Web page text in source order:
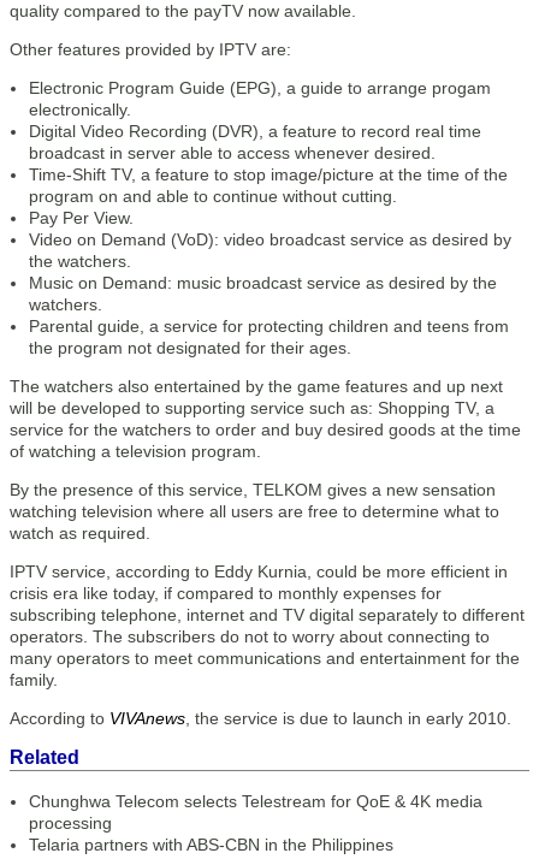
quality compared to the payTV now available.
Other features provided by IPTV are:
Electronic Program Guide (EPG), a guide to arrange progam
electronically.
Digital Video Recording (DVR), a feature to record real time
broadcast in server able to access whenever desired.
Time-Shift TV, a feature to stop image/picture at the time of the
program on and able to continue without cutting.
Pay Per View.
Video on Demand (VoD): video broadcast service as desired by
the watchers.
Music on Demand: music broadcast service as desired by the
watchers.
Parental guide, a service for protecting children and teens from
the program not designated for their ages.
The watchers also entertained by the game features and up next
will be developed to supporting service such as: Shopping TV, a
service for the watchers to order and buy desired goods at the time
of watching a television program.
By the presence of this service, TELKOM gives a new sensation
watching television where all users are free to determine what to
watch as required.
IPTV service, according to Eddy Kurnia, could be more efficient in
crisis era like today, if compared to monthly expenses for
subscribing telephone, internet and TV digital separately to different
operators. The subscribers do not to worry about connecting to
many operators to meet communications and entertainment for the
family.
According to VIVAnews , the service is due to launch in early 2010.
Related
Chunghwa Telecom selects Telestream for QoE & 4K media
processing
Telaria partners with ABS-CBN in the Philippines